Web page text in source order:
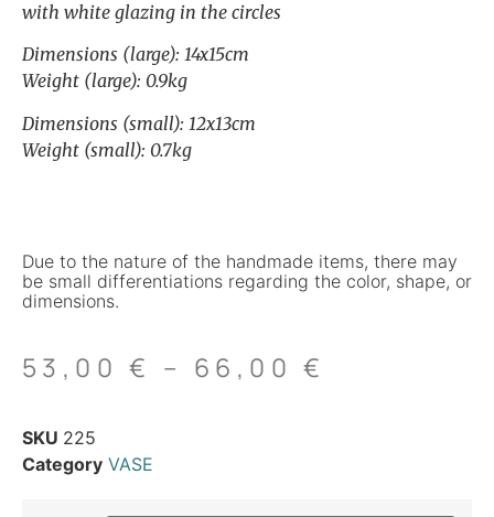
with white glazing in the circles
Dimensions (large): 14x15cm
Weight (large): 0.9kg
Dimensions (small): 12x13cm
Weight (small): 0.7kg
Due to the nature of the handmade items, there may
be small differentiations regarding the color, shape, or
dimensions.
53,00€ – 66,00€
SKU 225
Category VASE